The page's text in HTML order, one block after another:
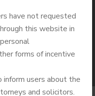
have not requested
this website in
forms of incentive
users about the
and solicitors.
Health Care Law